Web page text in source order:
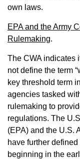
own laws.
EPA and the Army
Rulemaking.
The CWA indicates
not define the term
key threshold term
agencies tasked
rulemaking to
regulations. The
(EPA) and the U.S.
have further
beginning in the